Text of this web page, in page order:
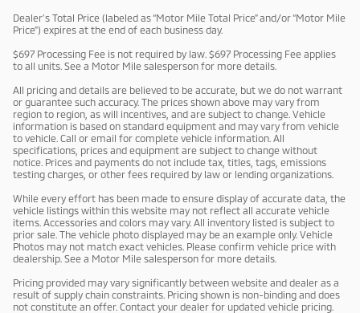
Dealer’s Total Price (labeled as “Motor Mile Total Price” and/or “Motor Mile
Price”) expires at the end of each business day.
$697 Processing Fee is not required by law. $697 Processing Fee applies
to all units. See a Motor Mile salesperson for more details.
All pricing and details are believed to be accurate, but we do not warrant
or guarantee such accuracy. The prices shown above may vary from
region to region, as will incentives, and are subject to change. Vehicle
information is based on standard equipment and may vary from vehicle
to vehicle. Call or email for complete vehicle information. All
specifications, prices and equipment are subject to change without
notice. Prices and payments do not include tax, titles, tags, emissions
testing charges, or other fees required by law or lending organizations.
While every effort has been made to ensure display of accurate data, the
vehicle listings within this website may not reflect all accurate vehicle
items. Accessories and colors may vary. All inventory listed is subject to
prior sale. The vehicle photo displayed may be an example only. Vehicle
Photos may not match exact vehicles. Please confirm vehicle price with
dealership. See a Motor Mile salesperson for more details.
Pricing provided may vary significantly between website and dealer as a
result of supply chain constraints. Pricing shown is non-binding and does
not constitute an offer. Contact your dealer for updated vehicle pricing.